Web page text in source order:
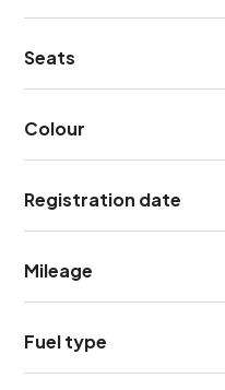
Seats
Colour
Registration date
Mileage
Fuel type